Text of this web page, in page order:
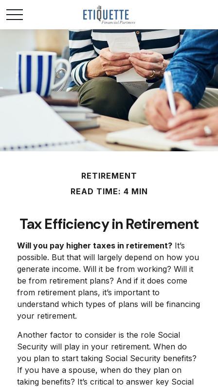
RETIREMENT
READ TIME: 4 MIN
Tax Efficiency in Retirement
Will you pay higher taxes in retirement? It’s
possible. But that will largely depend on how you
generate income. Will it be from working? Will it
be from retirement plans? And if it does come
from retirement plans, it’s important to
understand which types of plans will be financing
your retirement.
Another factor to consider is the role Social
Security will play in your retirement. When do
you plan to start taking Social Security benefits?
If you have a spouse, when do they plan on
taking benefits? It’s critical to answer key Social